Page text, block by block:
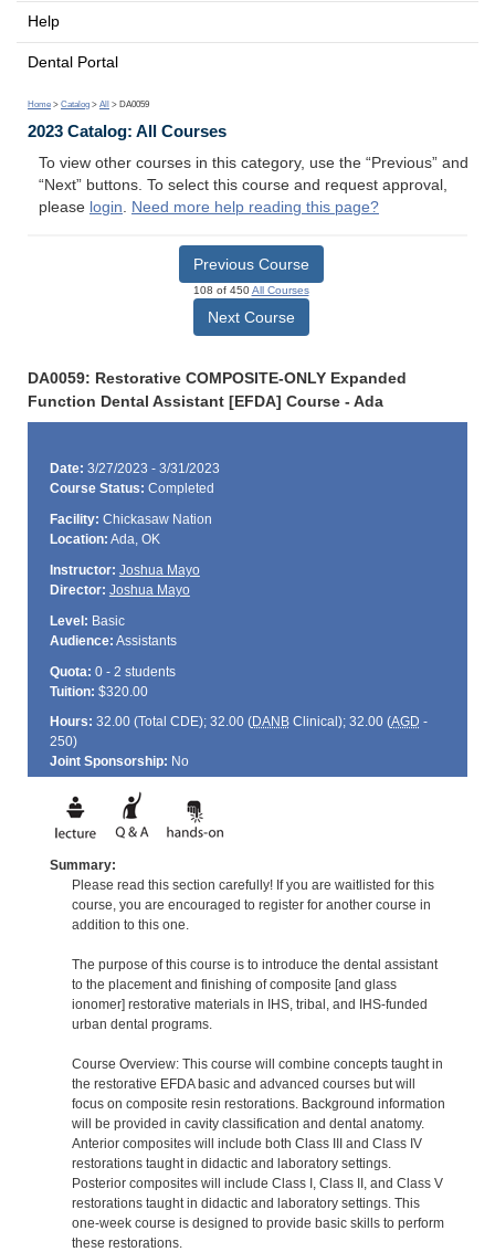
Help
Dental Portal
Home > Catalog > All > DA0059
2023 Catalog: All Courses
To view other courses in this category, use the “Previous” and
“Next” buttons. To select this course and request approval,
please login. Need more help reading this page?
Previous Course
108 of 450All Courses
Next Course
DA0059: Restorative COMPOSITE-ONLY Expanded
Function Dental Assistant [EFDA] Course - Ada
Date: 3/27/2023 - 3/31/2023
Course Status: Completed
Facility: Chickasaw Nation
Location: Ada, OK
Instructor: Joshua Mayo
Director: Joshua Mayo
Level: Basic
Audience: Assistants
Quota: 0 - 2 students
Tuition: $320.00
Hours: 32.00 (Total CDE); 32.00 (DANBClinical); 32.00 (AGD -
250)
Joint Sponsorship: No
Summary:
Please read this section carefully! If you are waitlisted for this
course, you are encouraged to register for another course in
addition to this one.
The purpose of this course is to introduce the dental assistant
to the placement and finishing of composite [and glass
ionomer] restorative materials in IHS, tribal, and IHS-funded
urban dental programs.
Course Overview: This course will combine concepts taught in
the restorative EFDA basic and advanced courses but will
focus on composite resin restorations. Background information
will be provided in cavity classification and dental anatomy.
Anterior composites will include both Class III and Class IV
restorations taught in didactic and laboratory settings.
Posterior composites will include Class I, Class II, and Class V
restorations taught in didactic and laboratory settings. This
one-week course is designed to provide basic skills to perform
these restorations.